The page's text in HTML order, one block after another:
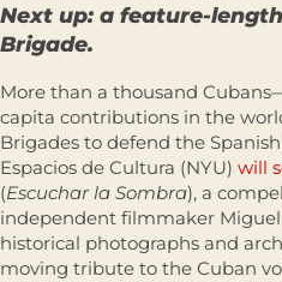
Next up: a feature-
Brigade.
More than a thousand
capita contributions in the
Brigades to defend the
Espacios de Cultura (NYU) will
(Escuchar la Sombra), a
independent filmmaker Miguel
historical photographs and
moving tribute to the Cuban